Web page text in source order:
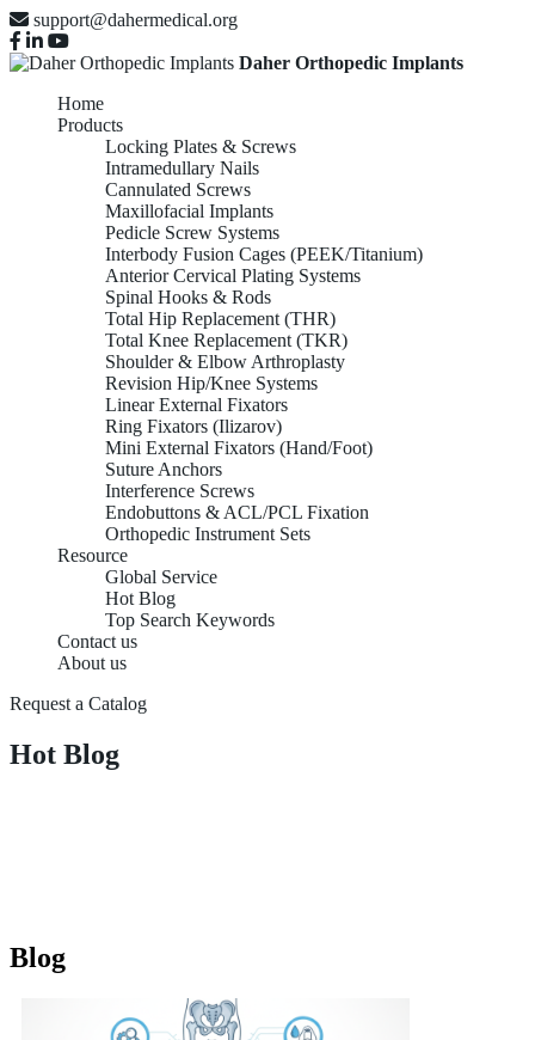
support@dahermedical.org
Daher Orthopedic Implants
Home
Products
Locking Plates & Screws
Intramedullary Nails
Cannulated Screws
Maxillofacial Implants
Pedicle Screw Systems
Interbody Fusion Cages (PEEK/Titanium)
Anterior Cervical Plating Systems
Spinal Hooks & Rods
Total Hip Replacement (THR)
Total Knee Replacement (TKR)
Shoulder & Elbow Arthroplasty
Revision Hip/Knee Systems
Linear External Fixators
Ring Fixators (Ilizarov)
Mini External Fixators (Hand/Foot)
Suture Anchors
Interference Screws
Endobuttons & ACL/PCL Fixation
Orthopedic Instrument Sets
Resource
Global Service
Hot Blog
Top Search Keywords
Contact us
About us
Request a Catalog
Hot Blog
Blog